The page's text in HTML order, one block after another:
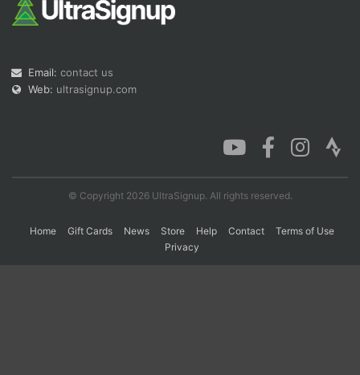
Email: contact us
Web: ultrasignup.com
© Copyright 2026 UltraSignup. All rights reserved.
Home Gift Cards News Store Help Contact
Terms of Use
Privacy